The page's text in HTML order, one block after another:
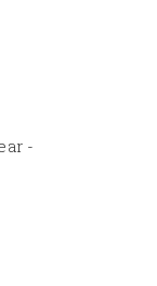
-